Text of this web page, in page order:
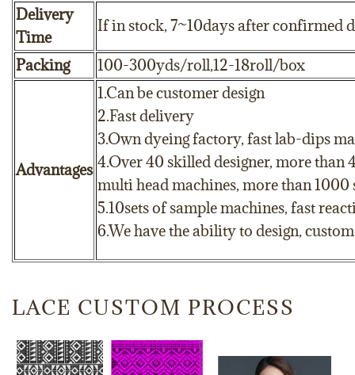
Delivery
Time
If in stock, 7~10days after confirmed
Packing 100-300yds/roll,12-18roll/box
Advantages
1.Can be customer design
2.Fast delivery
3.Own dyeing factory, fast lab-dips
4.Over 40 skilled designer, more than
multi head machines, more than 1000
5.10sets of sample machines, fast
6.We have the ability to design,
LACE CUSTOM PROCESS